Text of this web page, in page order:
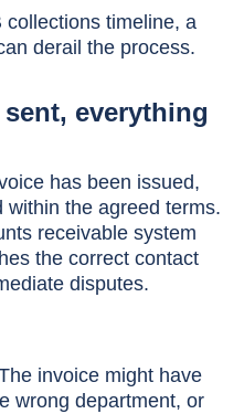
timeline, a
derail the process.
everything
has been issued,
the agreed terms.
receivable system
the correct contact
disputes.
invoice might have
wrong department, or